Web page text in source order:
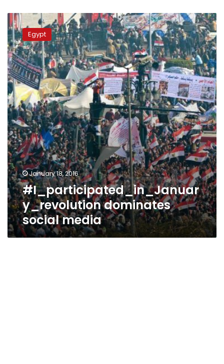
#I_participated_in_January_revolution
dominates
social
media
Egypt
January 18, 2016
#I_participated_in_Januar
y_revolution dominates
social media